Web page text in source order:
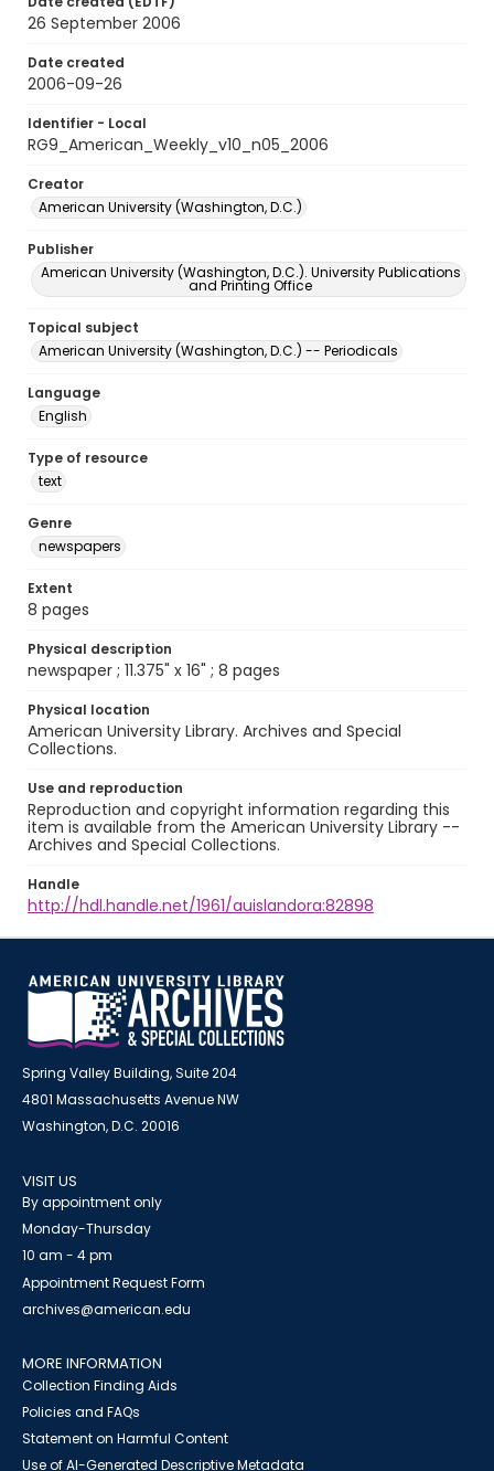
26 September 2006
Date created
2006-09-26
Identifier - Local
RG9_American_Weekly_v10_n05_2006
Creator
American University (Washington, D.C.)
Publisher
American University (Washington, D.C.). University Publications
and Printing Office
Topical subject
American University (Washington, D.C.) -- Periodicals
Language
English
Type of resource
text
Genre
newspapers
Extent
8 pages
Physical description
newspaper ; 11.375" x 16" ; 8 pages
Physical location
American University Library. Archives and Special
Collections.
Use and reproduction
Reproduction and copyright information regarding this
item is available from the American University Library --
Archives and Special Collections.
Handle
http://hdl.handle.net/1961/auislandora:82898
Spring Valley Building, Suite 204
4801 Massachusetts Avenue NW
Washington, D.C. 20016
VISIT US
By appointment only
Monday-Thursday
10 am - 4 pm
Appointment Request Form
archives@american.edu
MORE INFORMATION
Collection Finding Aids
Policies and FAQs
Statement on Harmful Content
Use of AI-Generated Descriptive Metadata